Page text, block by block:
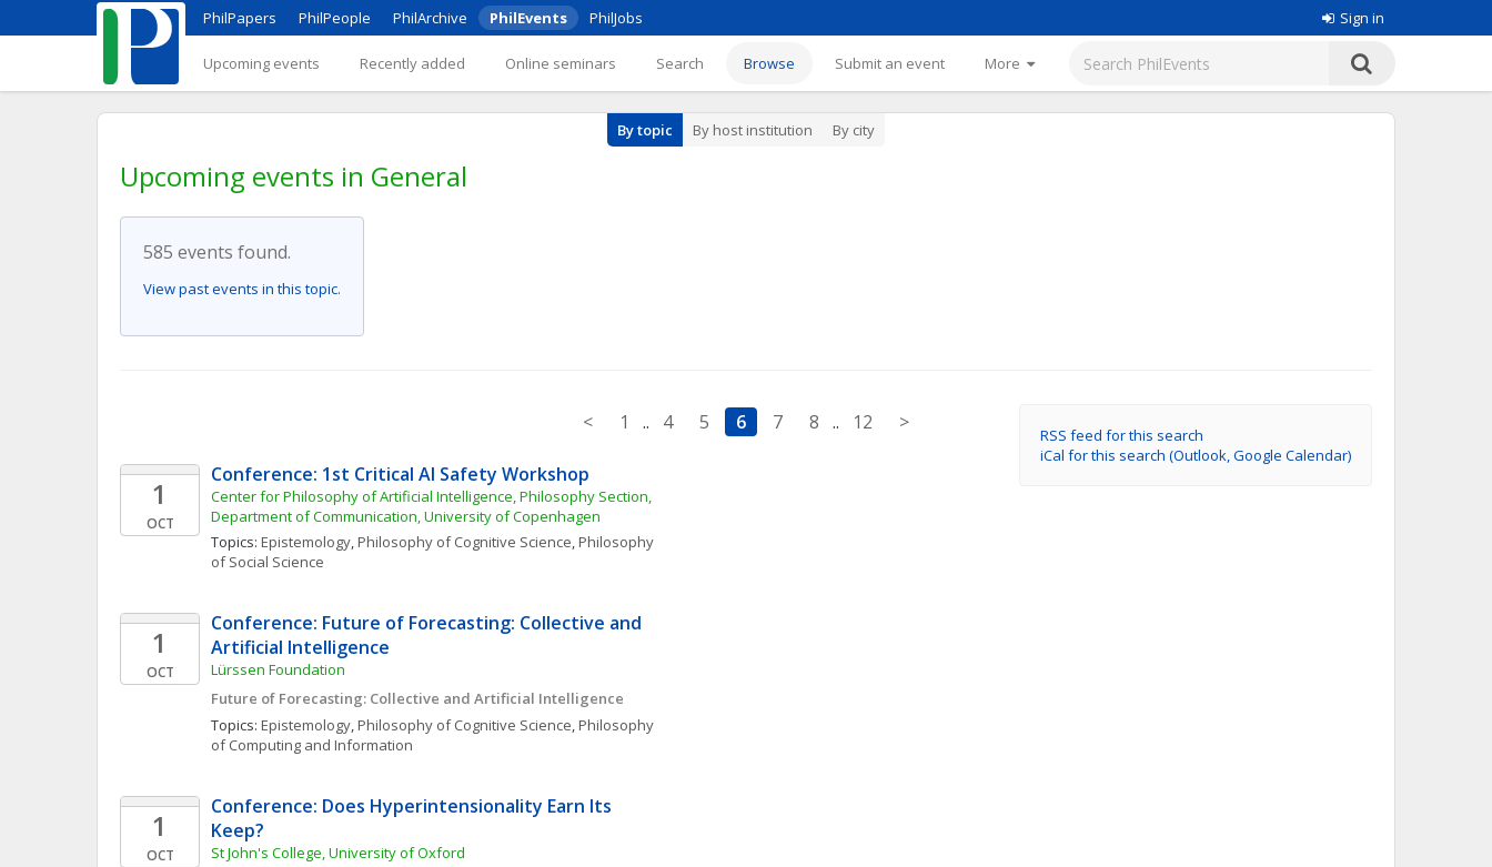
PhilPapers PhilPeople PhilArchive PhilEvents PhilJobs Sign in
Upcoming events Recently added Online seminars Search Browse Submit an event More
By topic By host institution By city
Upcoming events in General
585 events found.
View past events in this topic.
RSS feed for this search
iCal for this search (Outlook, Google Calendar)
< 1 .. 4 5 6 7 8 .. 12 >
1
OCT
Conference: 1st Critical AI Safety Workshop
Center for Philosophy of Artificial Intelligence, Philosophy Section,
Department of Communication, University of Copenhagen
Topics: Epistemology, Philosophy of Cognitive Science, Philosophy
of Social Science
1
OCT
Conference: Future of Forecasting: Collective and
Artificial Intelligence
Lürssen Foundation
Future of Forecasting: Collective and Artificial Intelligence
Topics: Epistemology, Philosophy of Cognitive Science, Philosophy
of Computing and Information
1
OCT
Conference: Does Hyperintensionality Earn Its
Keep?
St John's College, University of Oxford